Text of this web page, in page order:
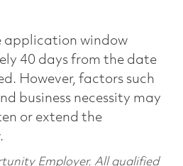
application window
40 days from the date
However, factors such
business necessity may
or extend the
Employer. All qualified